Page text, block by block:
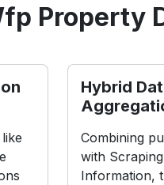
Property
Hybrid
Combining
with
Information,